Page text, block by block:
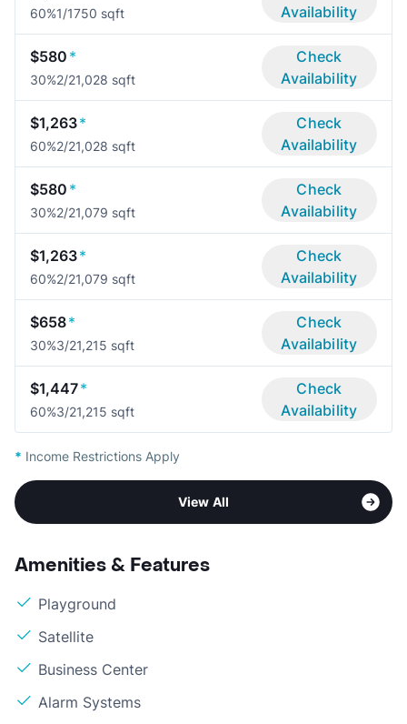
60%1/1750 sqft
Availability
$580 *
30%2/21,028 sqft
Check
Availability
$1,263*
60%2/21,028 sqft
Check
Availability
$580 *
30%2/21,079 sqft
Check
Availability
$1,263*
60%2/21,079 sqft
Check
Availability
$658*
30%3/21,215 sqft
Check
Availability
$1,447*
60%3/21,215 sqft
Check
Availability
* Income Restrictions Apply
View All
Amenities & Features
Playground
Satellite
Business Center
Alarm Systems